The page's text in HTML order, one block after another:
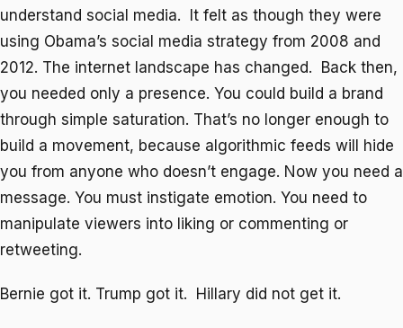
understand social media. It felt as though they were
using Obama’s social media strategy from 2008 and
2012. The internet landscape has changed. Back then,
you needed only a presence. You could build a brand
through simple saturation. That’s no longer enough to
build a movement, because algorithmic feeds will hide
you from anyone who doesn’t engage. Now you need a
message. You must instigate emotion. You need to
manipulate viewers into liking or commenting or
retweeting.
Bernie got it. Trump got it. Hillary did not get it.